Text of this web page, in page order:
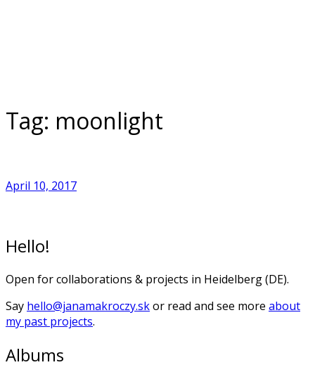
Tag: moonlight
April 10, 2017
Hello!
Open for collaborations & projects in Heidelberg (DE).
Say hello@janamakroczy.skor read and see more about
my past projects.
Albums